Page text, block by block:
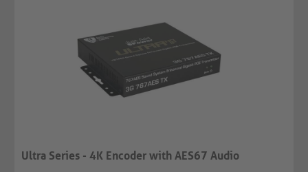
Ultra Series - 4K Encoder with AES67 Audio